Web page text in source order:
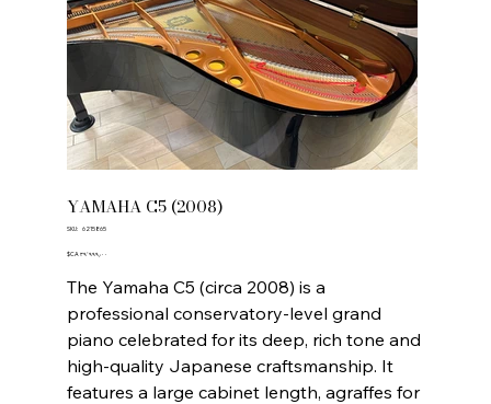
YAMAHA C5 (2008)
SKU:
SKU
6215865
Price ‎$CA ۳۹٬۹۹۹٫۰۰
The Yamaha C5 (circa 2008) is a
professional conservatory-level grand
piano celebrated for its deep, rich tone and
high-quality Japanese craftsmanship. It
features a large cabinet length, agraffes for